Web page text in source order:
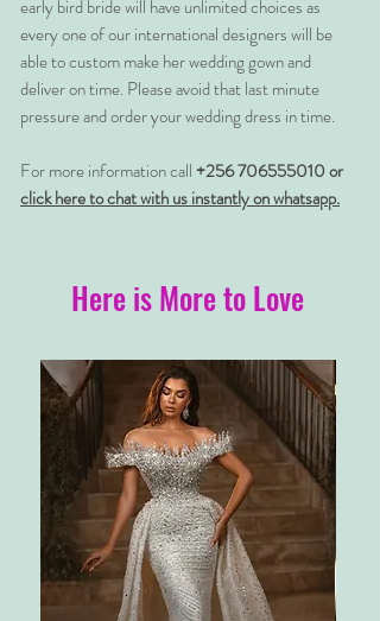
early bird bride will have unlimited choices as
every one of our international designers will be
able to custom make her wedding gown and
deliver on time. Please avoid that last minute
pressure and order your wedding dress in time.
For more information call+256 706555010 or
click here to chat with us instantly on whatsapp.
Here is More to Love